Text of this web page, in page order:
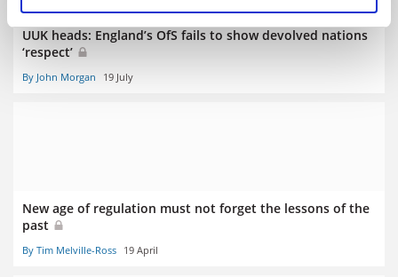
UUK heads: England’s OfS fails to show devolved nations
‘respect’
By John Morgan 19 July
New age of regulation must not forget the lessons of the
past
By Tim Melville-Ross 19 April